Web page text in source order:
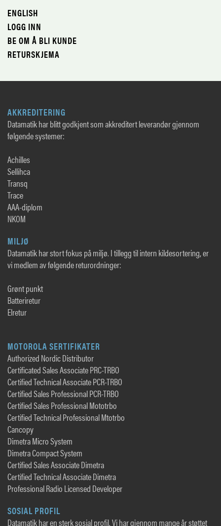
ENGLISH
LOGG INN
BE OM Å BLI KUNDE
RETURSKJEMA
AKKREDITERING
Datamatik har blitt godkjent som akkreditert leverandør gjennom
følgende systemer:
Achilles
Sellihca
Transq
Trace
AAA-diplom
NKOM
MILJØ
Datamatik har stort fokus på miljø. I tillegg til intern kildesortering, er
vi medlem av følgende returordninger:
Grønt punkt
Batteriretur
Elretur
MOTOROLA SERTIFIKATER
Authorized Nordic Distributor
Certificated Sales Associate PRC-TRBO
Certified Technical Associate PCR-TRBO
Certified Sales Professional PCR-TRBO
Certified Sales Professional Mototrbo
Certified Technical Professional Mtotrbo
Cancopy
Dimetra Micro System
Dimetra Compact System
Certified Sales Associate Dimetra
Certified Technical Associate Dimetra
Professional Radio Licensed Developer
SOSIAL PROFIL
Datamatik har en sterk sosial profil. Vi har gjennom mange år støttet